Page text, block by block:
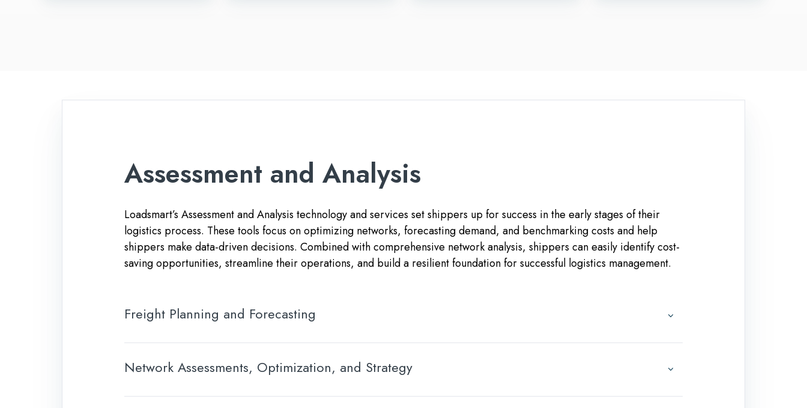
Assessment and Analysis
Loadsmart’s Assessment and Analysis technology and services set shippers up for success in the early stages of their
logistics process. These tools focus on optimizing networks, forecasting demand, and benchmarking costs and help
shippers make data-driven decisions. Combined with comprehensive network analysis, shippers can easily identify cost-
saving opportunities, streamline their operations, and build a resilient foundation for successful logistics management.
Freight Planning and Forecasting
Network Assessments, Optimization, and Strategy